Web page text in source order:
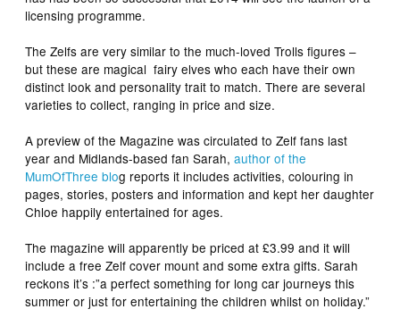
licensing programme.
The Zelfs are very similar to the much-loved Trolls figures –
but these are magical fairy elves who each have their own
distinct look and personality trait to match. There are several
varieties to collect, ranging in price and size.
A preview of the Magazine was circulated to Zelf fans last
year and Midlands-based fan Sarah,author of the
MumOfThree blog reports it includes activities, colouring in
pages, stories, posters and information and kept her daughter
Chloe happily entertained for ages.
The magazine will apparently be priced at £3.99 and it will
include a free Zelf cover mount and some extra gifts. Sarah
reckons it’s :”a perfect something for long car journeys this
summer or just for entertaining the children whilst on holiday.”